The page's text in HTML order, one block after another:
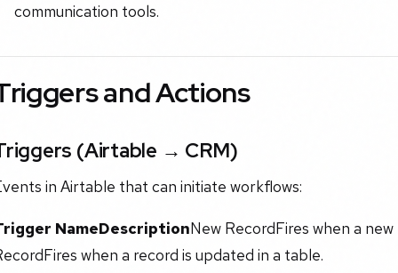
communication tools.
and Actions
(Airtable → CRM)
in Airtable that can initiate workflows:
NameDescriptionNew RecordFires when a
when a record is updated in a table.